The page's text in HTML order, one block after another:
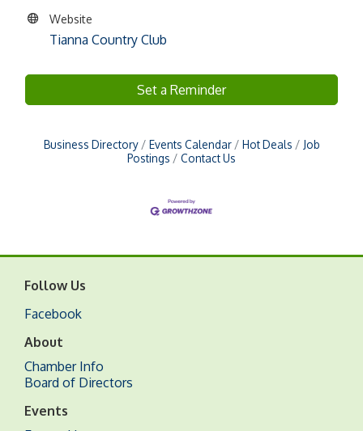
Website
Tianna Country Club
Set a Reminder
Business Directory Events Calendar Hot Deals
Job
Postings
Contact Us
Follow Us
Facebook
About
Chamber Info
Board of Directors
Events